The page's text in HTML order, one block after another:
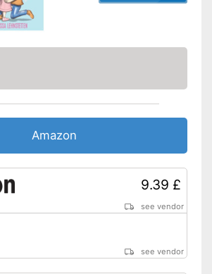
Amazon
9.39 £
see vendor
see vendor